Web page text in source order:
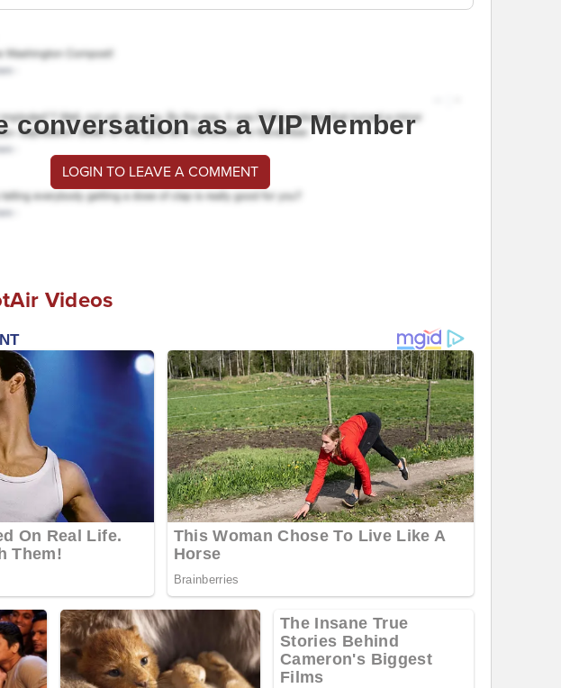
conversation as a VIP Member
LOGIN TO LEAVE A COMMENT
Videos